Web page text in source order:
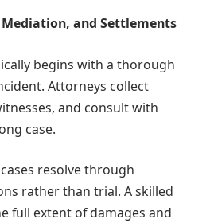
and Settlements
begins with a thorough
Attorneys collect
and consult with
case.
resolve through
rather than trial. A skilled
full extent of damages and